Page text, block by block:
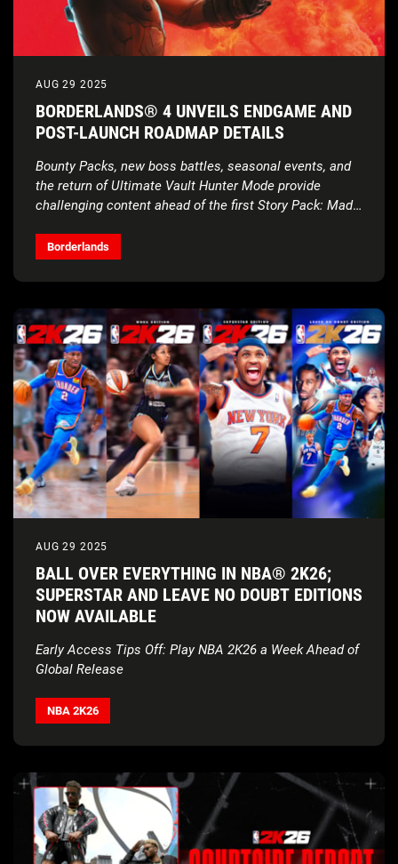
AUG 29 2025
BORDERLANDS® 4 UNVEILS ENDGAME AND
POST-LAUNCH ROADMAP DETAILS
Bounty Packs, new boss battles, seasonal events, and
the return of Ultimate Vault Hunter Mode provide
challenging content ahead of the first Story Pack: Mad
Borderlands
AUG 29 2025
BALL OVER EVERYTHING IN NBA® 2K26;
SUPERSTAR AND LEAVE NO DOUBT EDITIONS
NOW AVAILABLE
Early Access Tips Off: Play NBA 2K26 a Week Ahead of
Global Release
NBA 2K26